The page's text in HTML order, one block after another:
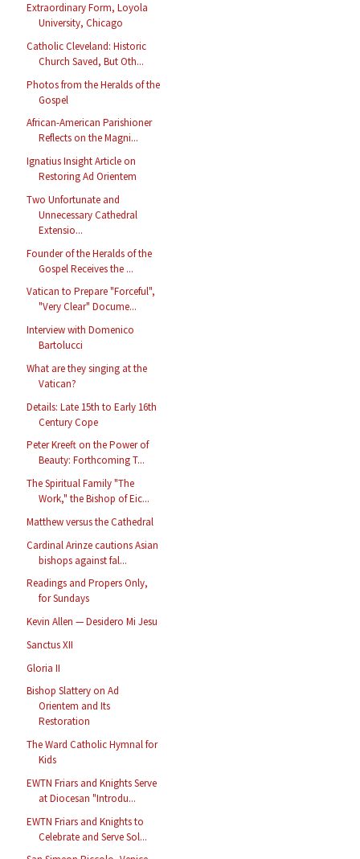
Extraordinary Form, Loyola
University, Chicago
Catholic Cleveland: Historic
Church Saved, But Oth...
Photos from the Heralds of the
Gospel
African-American Parishioner
Reflects on the Magni...
Ignatius Insight Article on
Restoring Ad Orientem
Two Unfortunate and
Unnecessary Cathedral
Extensio...
Founder of the Heralds of the
Gospel Receives the ...
Vatican to Prepare "Forceful",
"Very Clear" Docume...
Interview with Domenico
Bartolucci
What are they singing at the
Vatican?
Details: Late 15th to Early 16th
Century Cope
Peter Kreeft on the Power of
Beauty: Forthcoming T...
The Spiritual Family "The
Work," the Bishop of Eic...
Matthew versus the Cathedral
Cardinal Arinze cautions Asian
bishops against fal...
Readings and Propers Only,
for Sundays
Kevin Allen — Desidero Mi Jesu
Sanctus XII
Gloria II
Bishop Slattery on Ad
Orientem and Its
Restoration
The Ward Catholic Hymnal for
Kids
EWTN Friars and Knights Serve
at Diocesan "Introdu...
EWTN Friars and Knights to
Celebrate and Serve Sol...